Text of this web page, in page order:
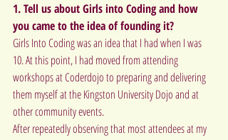
1. Tell us about Girls into Coding and how
you came to the idea of founding it?
Girls Into Coding was an idea that I had when I was
10. At this point, I had moved from attending
workshops at Coderdojo to preparing and delivering
them myself at the Kingston University Dojo and at
other community events.
After repeatedly observing that most attendees at my